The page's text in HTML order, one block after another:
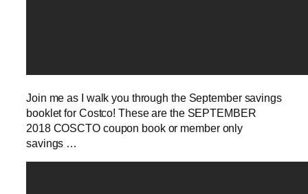
Join me as I walk you through the September savings
booklet for Costco! These are the SEPTEMBER
2018 COSCTO coupon book or member only
savings …